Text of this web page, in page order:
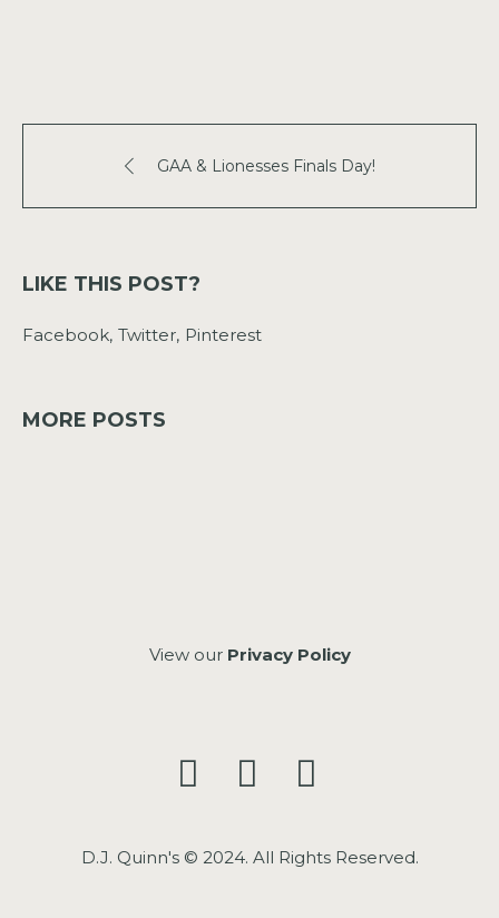
GAA & Lionesses Finals Day!
LIKE THIS POST?
Facebook Twitter Pinterest
MORE POSTS
View our Privacy Policy
D.J. Quinn's © 2024. All Rights Reserved.